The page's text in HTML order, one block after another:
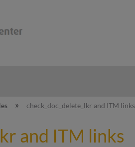
check_doc_delete_lkr and ITM links
and ITM links